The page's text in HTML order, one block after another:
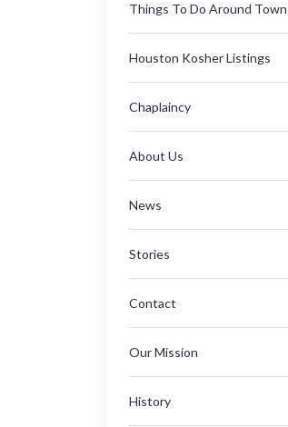
Things To Do Around Town
Houston Kosher Listings
Chaplaincy
About Us
News
Stories
Contact
Our Mission
History